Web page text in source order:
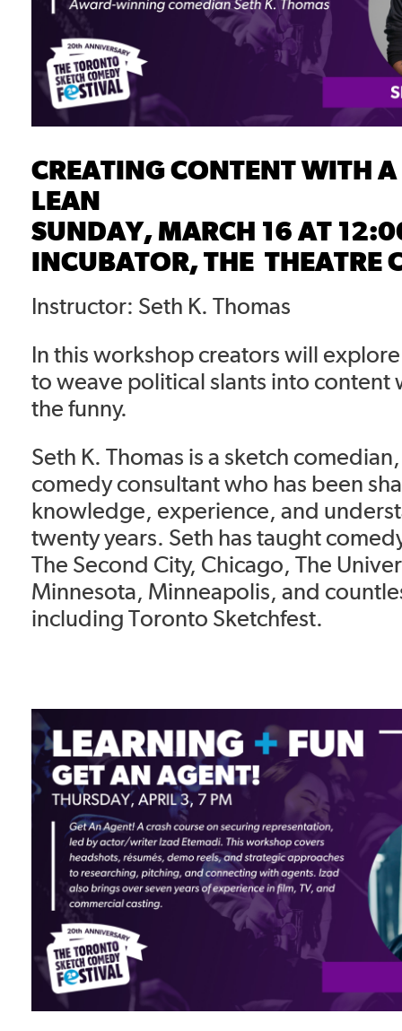
CREATING CONTENT WITH
LEAN
SUNDAY, MARCH 16 AT
INCUBATOR, THE THEATRE
Instructor: Seth K. Thomas
In this workshop creators will
to weave political slants into content
the funny.
Seth K. Thomas is a sketch
comedy consultant who has been
knowledge, experience, and
twenty years. Seth has taught
The Second City, Chicago, The
Minnesota, Minneapolis, and
including Toronto Sketchfest.